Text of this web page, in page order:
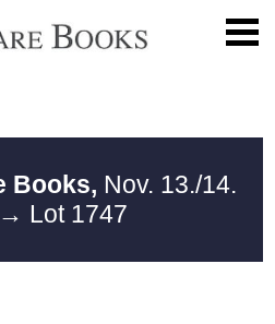
Books, Nov. 13./14.
→ Lot 1747